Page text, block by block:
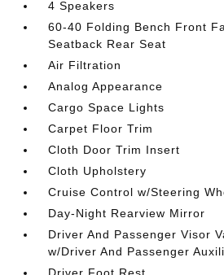
4 Speakers
60-40 Folding Bench Front
Seatback Rear Seat
Air Filtration
Analog Appearance
Cargo Space Lights
Carpet Floor Trim
Cloth Door Trim Insert
Cloth Upholstery
Cruise Control w/Steering
Day-Night Rearview Mirror
Driver And Passenger Visor
w/Driver And Passenger